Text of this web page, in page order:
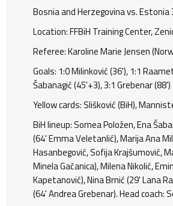
Bosnia and Herzegovina vs. Estonia
Location: FFBiH Training Center,
Referee: Karoline Marie Jensen
Goals: 1:0 Milinković (36'), 1:1
Šabanagić (45'+3), 3:1 Grebenar (88')
Yellow cards: Slišković (BiH),
BiH lineup: Somea Položen, Ena
(64' Emma Veletanlić), Marija Ana
Hasanbegović, Sofija Krajšumović,
Minela Gačanica), Milena Nikolić,
Kapetanović), Nina Brnić (29' Lana
(64' Andrea Grebenar). Head coach: